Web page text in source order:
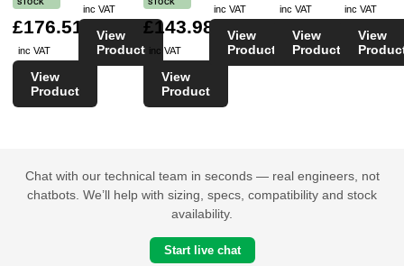
STOCK
£176.51
inc VAT
View
Product
inc VAT
View
Product
STOCK
£143.98
inc VAT
View
Product
inc VAT
View
Product
inc VAT
View
Product
inc VAT
View
Chat with our technical team in seconds — real engineers, not
chatbots. We’ll help with sizing, specs, compatibility and stock
availability.
Start live chat